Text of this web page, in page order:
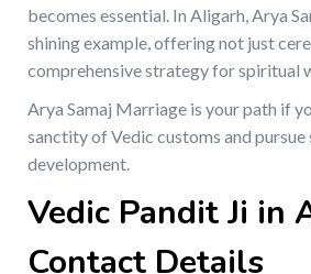
becomes essential. In Aligarh, Arya
shining example, offering not just
comprehensive strategy for spiritual
Arya Samaj Marriage is your path if
sanctity of Vedic customs and
development.
Vedic Pandit Ji in
Contact Details